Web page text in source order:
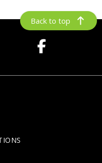
Back to top